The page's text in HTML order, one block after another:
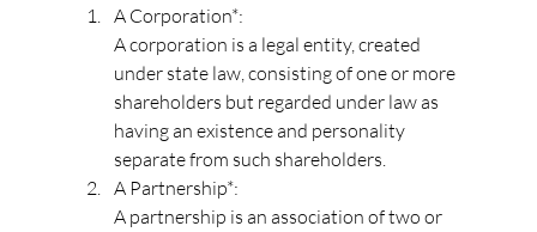
A Corporation*:
A corporation is a legal entity, created
under state law, consisting of one or more
shareholders but regarded under law as
having an existence and personality
separate from such shareholders.
A Partnership*:
A partnership is an association of two or